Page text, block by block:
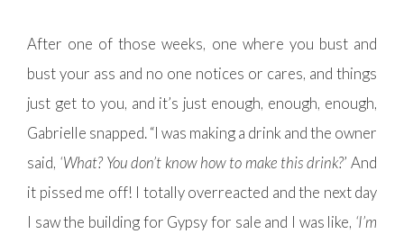
After one of those weeks, one where you bust and
bust your ass and no one notices or cares, and things
just get to you, and it’s just enough, enough, enough,
Gabrielle snapped. “I was making a drink and the owner
said, ‘What? You don’t know how to make this drink?’ And
it pissed me off! I totally overreacted and the next day
I saw the building for Gypsy for sale and I was like, ‘I’m